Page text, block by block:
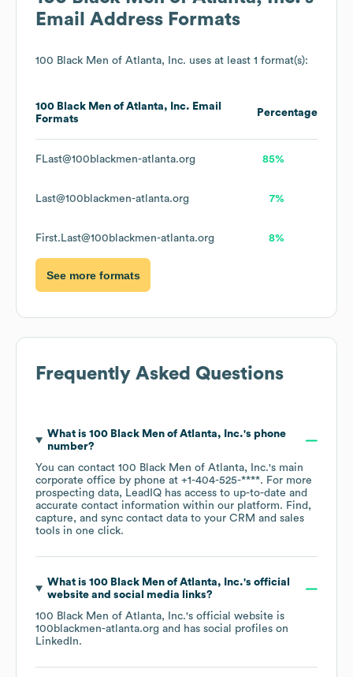
Email Address Formats
100 Black Men of Atlanta, Inc. uses at least 1 format(s):
100 Black Men of Atlanta, Inc. Email
Formats
Percentage
FLast@100blackmen-atlanta.org 85%
Last@100blackmen-atlanta.org 7%
First.Last@100blackmen-atlanta.org 8%
See more formats
Frequently Asked Questions
What is 100 Black Men of Atlanta, Inc.'s phone
number?
You can contact 100 Black Men of Atlanta, Inc.'s main
corporate office by phone at +1-404-525-****. For more
prospecting data, LeadIQ has access to up-to-date and
accurate contact information within our platform. Find,
capture, and sync contact data to your CRM and sales
tools in one click.
What is 100 Black Men of Atlanta, Inc.'s official
website and social media links?
100 Black Men of Atlanta, Inc.'s official website is
100blackmen-atlanta.org and has social profiles on
LinkedIn.